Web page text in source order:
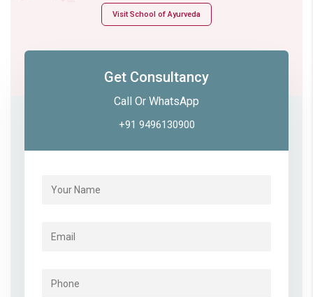
Visit School of Ayurveda
Get Consultancy
Call Or WhatsApp
+91 9496130900